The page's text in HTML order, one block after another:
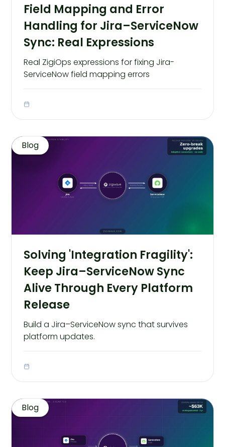
Field Mapping and Error
Handling for Jira–ServiceNow
Sync: Real Expressions
Real ZigiOps expressions for fixing Jira-
ServiceNow field mapping errors
Blog
Solving 'Integration Fragility':
Keep Jira–ServiceNow Sync
Alive Through Every Platform
Release
Build a Jira–ServiceNow sync that survives
platform updates.
Blog